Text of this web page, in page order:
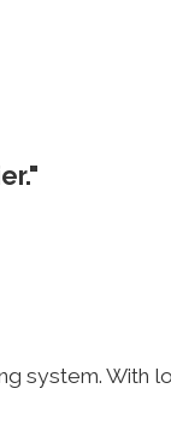
system. With